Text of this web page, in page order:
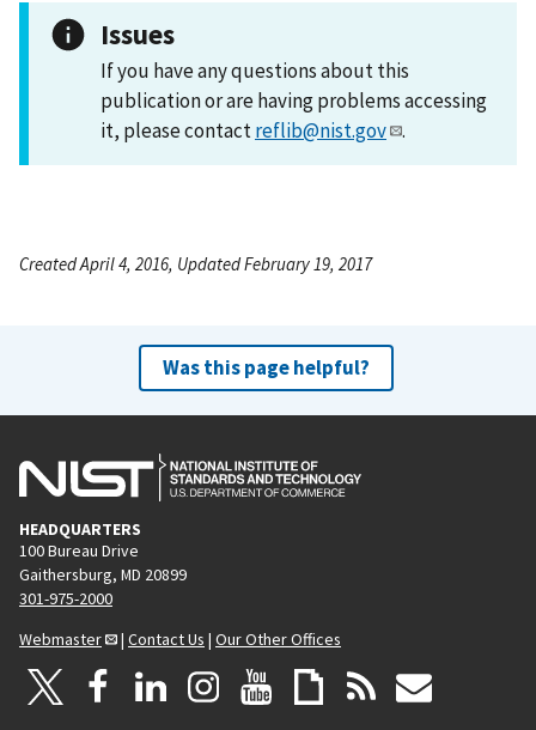
Issues
If you have any questions about this
publication or are having problems accessing
it, please contactreflib@nist.gov .
Created April 4, 2016, Updated February 19, 2017
Was this page helpful?
HEADQUARTERS
100 Bureau Drive
Gaithersburg, MD 20899
301-975-2000
Webmaster
| Contact Us | Our Other Offices